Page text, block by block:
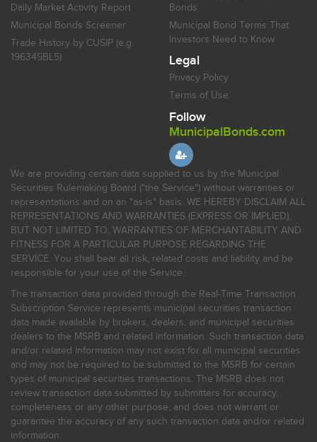
Daily Market Activity Report
Municipal Bonds Screener
Trade History by CUSIP (e.g.
196345BL5)
Bonds
Municipal Bond Terms That
Investors Need to Know
Legal
Privacy Policy
Terms of Use
Follow
MunicipalBonds.com
We are providing certain data supplied to us by the Municipal
Securities Rulemaking Board ("the Service") without warranties or
representations and on an "as-is" basis. WE HEREBY DISCLAIM ALL
REPRESENTATIONS AND WARRANTIES (EXPRESS OR IMPLIED),
BUT NOT LIMITED TO, WARRANTIES OF MERCHANTABILITY AND
FITNESS FOR A PARTICULAR PURPOSE REGARDING THE
SERVICE. You shall bear all risk, related costs and liability and be
responsible for your use of the Service.
The transaction data provided through the Real-Time Transaction
Subscription Service represents municipal securities transaction
data made available by brokers, dealers, and municipal securities
dealers to the MSRB and related information. Such transaction data
and/or related information may not exist for all municipal securities
and may not be required to be submitted to the MSRB for certain
types of municipal securities transactions. The MSRB does not
review transaction data submitted by submitters for accuracy,
completeness or any other purpose, and does not warrant or
guarantee the accuracy of any such transaction data and/or related
information.